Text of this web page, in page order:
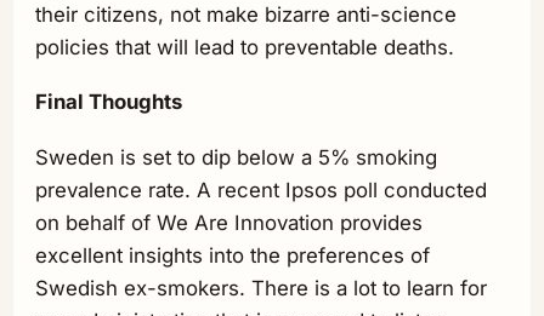
their citizens, not make bizarre anti-science
policies that will lead to preventable deaths.
Final Thoughts
Sweden is set to dip below a 5% smoking
prevalence rate. A recent Ipsos poll conducted
on behalf of We Are Innovation provides
excellent insights into the preferences of
Swedish ex-smokers. There is a lot to learn for